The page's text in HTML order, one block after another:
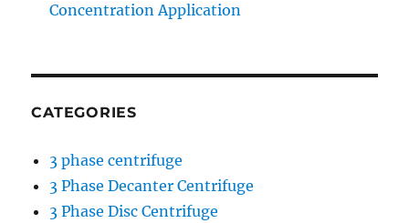
Concentration Application
CATEGORIES
3 phase centrifuge
3 Phase Decanter Centrifuge
3 Phase Disc Centrifuge